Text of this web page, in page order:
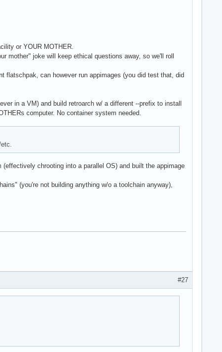
or YOUR MOTHER.
mother" joke will keep ethical questions away, so we'll roll
flatschpak, can however run appimages (you did test that, did
in a VM) and build retroarch w/ a different --prefix to install
computer. No container system needed.
chrooting into a parallel OS) and built the appimage
(you're not building anything w/o a toolchain anyway),
#27